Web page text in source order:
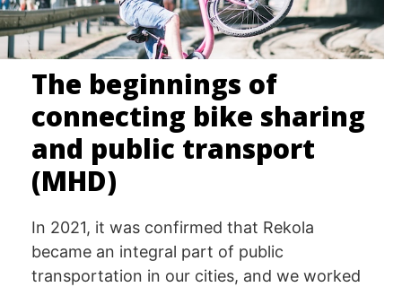
The beginnings of
connecting bike sharing
and public transport
(MHD)
In 2021, it was confirmed that Rekola
became an integral part of public
transportation in our cities, and we worked